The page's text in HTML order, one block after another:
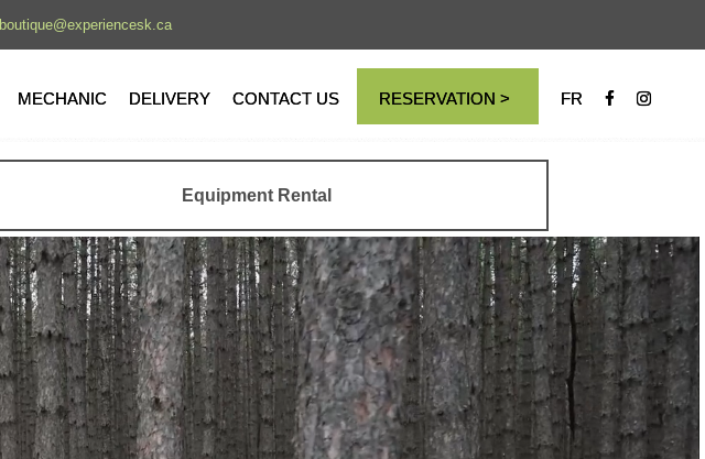
boutique@experiencesk.ca
MECHANIC DELIVERY CONTACT US RESERVATION > FR
Equipment Rental